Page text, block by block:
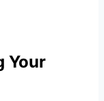
Your